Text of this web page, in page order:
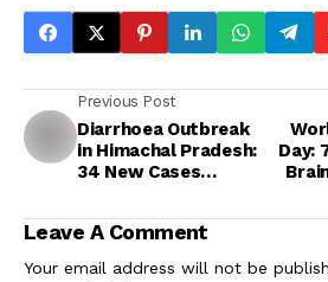
Previous Post
Diarrhoea Outbreak
in Himachal Pradesh:
34 New Cases
Day:
Leave A Comment
Your email address will not be